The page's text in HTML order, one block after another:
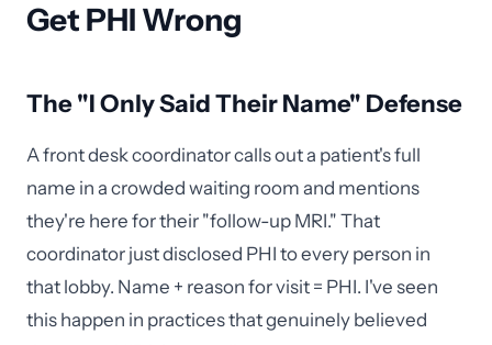
Get PHI Wrong
The "I Only Said Their Name" Defense
A front desk coordinator calls out a patient's full
name in a crowded waiting room and mentions
they're here for their "follow-up MRI." That
coordinator just disclosed PHI to every person in
that lobby. Name + reason for visit = PHI. I've seen
this happen in practices that genuinely believed